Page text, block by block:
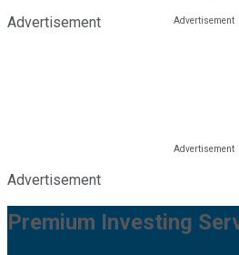
Advertisement
Advertisement
Premium Investing